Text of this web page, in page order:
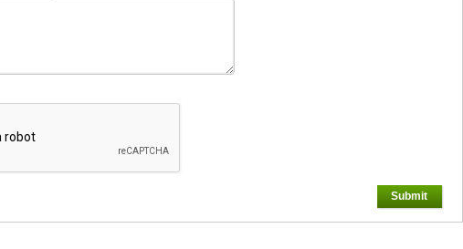
Submit